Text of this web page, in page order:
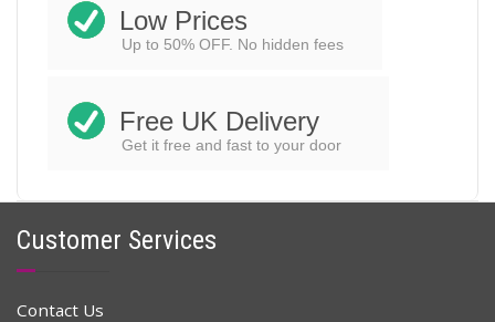
Low Prices
Up to 50% OFF. No hidden fees
Free UK Delivery
Get it free and fast to your door
Customer Services
Contact Us